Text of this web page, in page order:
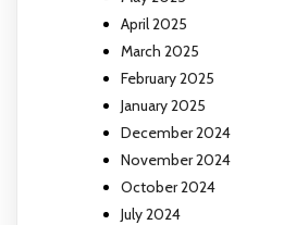
April 2025
March 2025
February 2025
January 2025
December 2024
November 2024
October 2024
July 2024